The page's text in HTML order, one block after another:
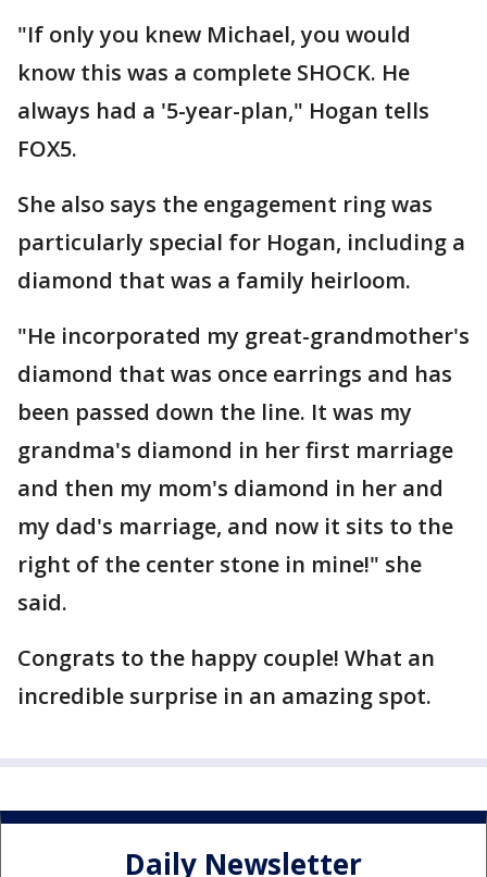
"If only you knew Michael, you would
know this was a complete SHOCK. He
always had a '5-year-plan," Hogan tells
FOX5.
She also says the engagement ring was
particularly special for Hogan, including a
diamond that was a family heirloom.
"He incorporated my great-grandmother's
diamond that was once earrings and has
been passed down the line. It was my
grandma's diamond in her first marriage
and then my mom's diamond in her and
my dad's marriage, and now it sits to the
right of the center stone in mine!" she
said.
Congrats to the happy couple! What an
incredible surprise in an amazing spot.
Daily Newsletter